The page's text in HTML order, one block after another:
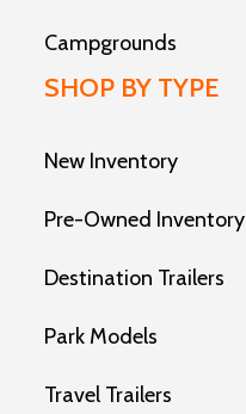
Campgrounds
SHOP BY TYPE
New Inventory
Pre-Owned Inventory
Destination Trailers
Park Models
Travel Trailers